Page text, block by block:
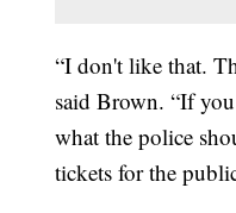
“I don't like that.
said Brown. “If
what the police
tickets for the